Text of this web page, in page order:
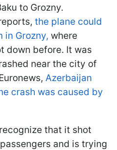
to Grozny.
the plane could
in Grozny, where
down before. It was
near the city of
Azerbaijan
crash was caused by
that it shot
and is trying